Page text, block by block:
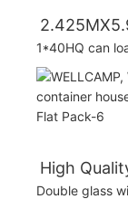
1*40HQ can
High
Double glass